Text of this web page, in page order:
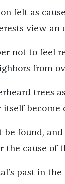
felt as
view an
not to feel
from
trees
become
found, and
the cause of
past in